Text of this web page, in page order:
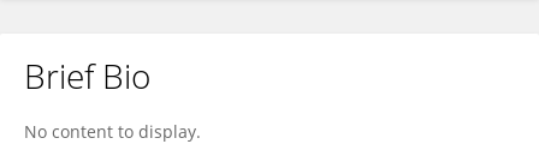
AL MUKTADIR MUNAM
Brief Bio
No content to display.